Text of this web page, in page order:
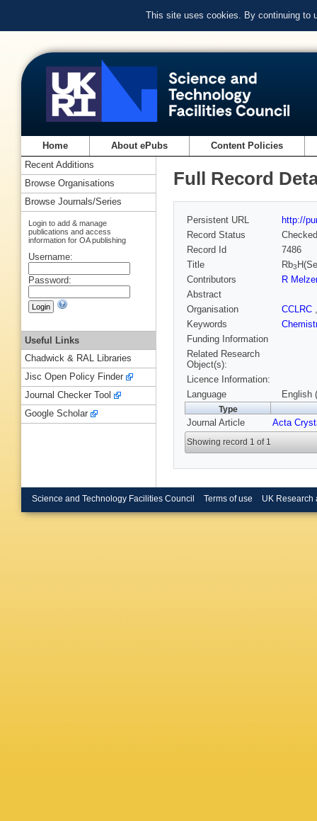
This site uses cookies. By continuing to
Home About ePubs Content Policies
Full Record
Persistent URL
http://
Record Status
Checked
Record Id
7486
Title
Rb3
Contributors
R Melzer
Abstract
Organisation
CCLRC
Keywords
Funding Information
Related Research
Object(s):
Licence Information:
Language
English
Type
Journal Article Acta
Showing record 1 of 1
Recent Additions
Browse Organisations
Browse Journals/Series
Login to add & manage
publications and access
information for OA publishing
Username:
Password:
Useful Links
Chadwick & RAL Libraries
Jisc Open Policy Finder
Journal Checker Tool
Google Scholar
Science and Technology Facilities Council Terms of use UK Research